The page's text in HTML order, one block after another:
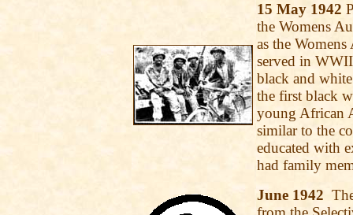
15 May 1942
the Womens
as the
served in
black and
the first black
young African
similar to the
educated with
had family
June 1942